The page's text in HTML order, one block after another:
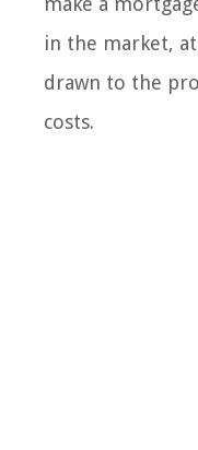
in the market,
drawn to the
costs.